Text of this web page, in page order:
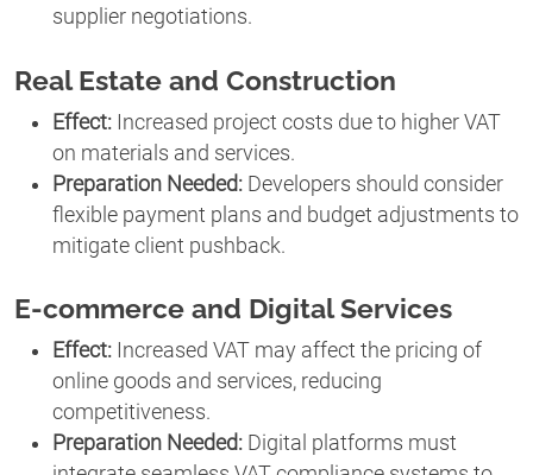
supplier negotiations.
Real Estate and Construction
Effect: Increased project costs due to higher VAT
on materials and services.
Preparation Needed: Developers should consider
flexible payment plans and budget adjustments to
mitigate client pushback.
E-commerce and Digital Services
Effect: Increased VAT may affect the pricing of
online goods and services, reducing
competitiveness.
Preparation Needed: Digital platforms must